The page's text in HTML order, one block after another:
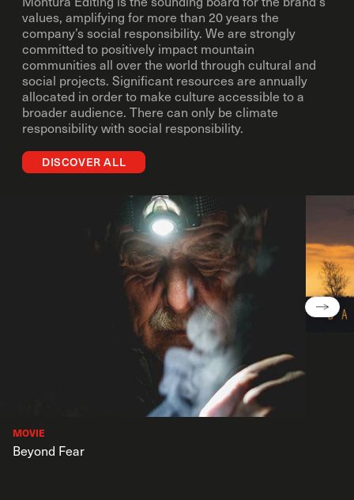
values, amplifying for more than 20 years the
company’s social responsibility. We are strongly
committed to positively impact mountain
communities all over the world through cultural and
social projects. Significant resources are annually
allocated in order to make culture accessible to a
broader audience. There can only be climate
responsibility with social responsibility.
DISCOVER ALL
MOVIE
Beyond Fear